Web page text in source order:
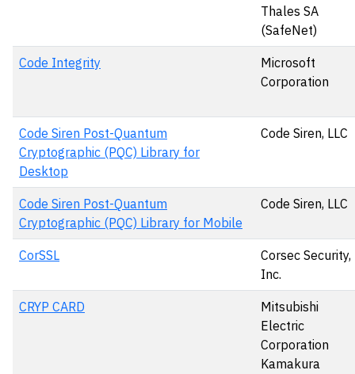
Thales SA
(SafeNet)
Code Integrity
Microsoft
Corporation
Code Siren Post-Quantum
Cryptographic (PQC) Library for
Desktop
Code Siren, LLC
Code Siren Post-Quantum
Cryptographic (PQC) Library for Mobile
Code Siren, LLC
CorSSL
Corsec Security,
Inc.
CRYP CARD
Mitsubishi
Electric
Corporation
Kamakura